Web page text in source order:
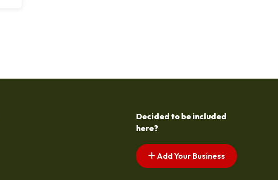
Decided to be included
here?
Add Your Business